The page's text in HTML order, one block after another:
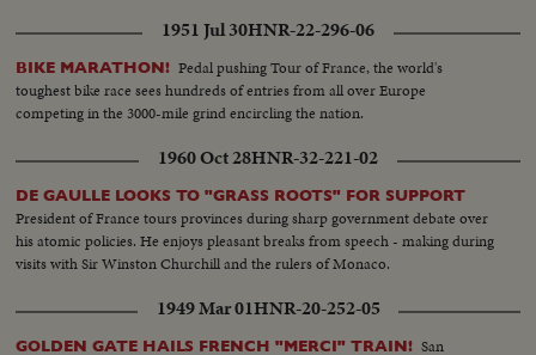
1951 Jul 30HNR-22-296-06
BIKE MARATHON! Pedal pushing Tour of France, the world's
toughest bike race sees hundreds of entries from all over Europe
competing in the 3000-mile grind encircling the nation.
1960 Oct 28HNR-32-221-02
DE GAULLE LOOKS TO "GRASS ROOTS" FOR SUPPORT
President of France tours provinces during sharp government debate over
his atomic policies. He enjoys pleasant breaks from speech - making during
visits with Sir Winston Churchill and the rulers of Monaco.
1949 Mar 01HNR-20-252-05
GOLDEN GATE HAILS FRENCH "MERCI" TRAIN! San